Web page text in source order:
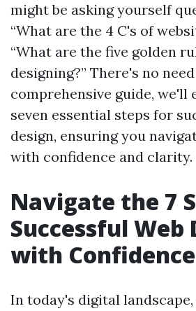
might be asking yourself
“What are the 4 C's of
“What are the five golden
designing?” There's no
comprehensive guide, we'll
seven essential steps for
design, ensuring you
with confidence and clarity.
Navigate the 7
Successful Web
with Confidence
In today's digital